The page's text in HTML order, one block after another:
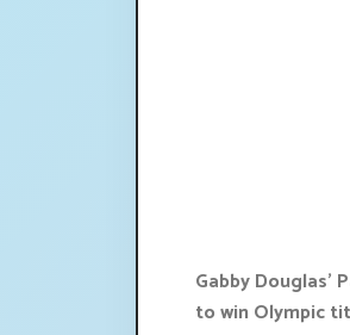
Gabby Douglas'
to win Olympic